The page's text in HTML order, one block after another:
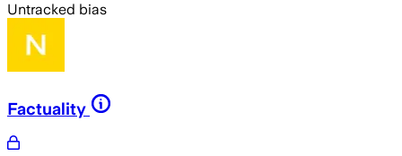
Untracked bias
Factuality